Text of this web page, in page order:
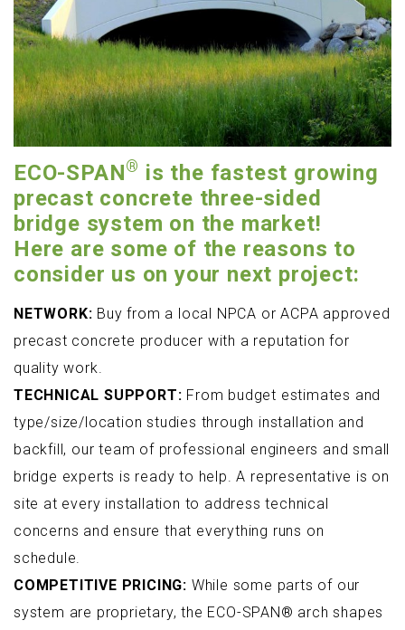
ECO-SPAN® is the fastest growing
precast concrete three-sided
bridge system on the market!
Here are some of the reasons to
consider us on your next project:
NETWORK: Buy from a local NPCA or ACPA approved
precast concrete producer with a reputation for
quality work.
TECHNICAL SUPPORT: From budget estimates and
type/size/location studies through installation and
backfill, our team of professional engineers and small
bridge experts is ready to help. A representative is on
site at every installation to address technical
concerns and ensure that everything runs on
schedule.
COMPETITIVE PRICING: While some parts of our
system are proprietary, the ECO-SPAN® arch shapes